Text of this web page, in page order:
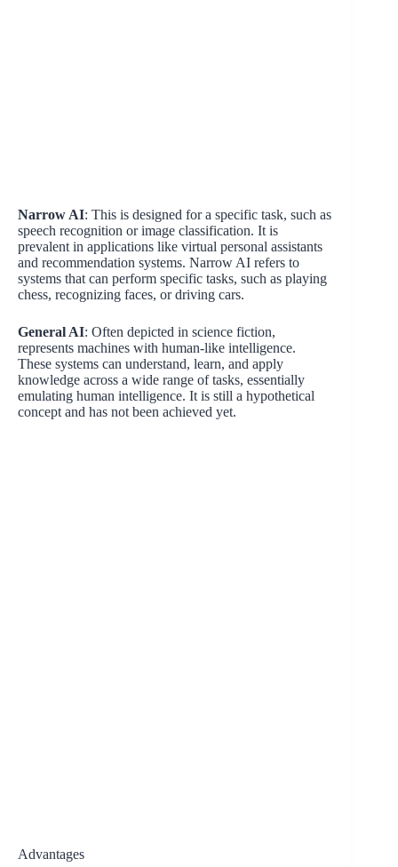
Narrow AI: This is designed for a specific task, such as
speech recognition or image classification. It is
prevalent in applications like virtual personal assistants
and recommendation systems. Narrow AI refers to
systems that can perform specific tasks, such as playing
chess, recognizing faces, or driving cars.
General AI: Often depicted in science fiction,
represents machines with human-like intelligence.
These systems can understand, learn, and apply
knowledge across a wide range of tasks, essentially
emulating human intelligence. It is still a hypothetical
concept and has not been achieved yet.
Advantages